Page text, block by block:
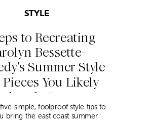
to Recreating
Bessette-
Summer Style
You Likely
Already Own
STYLE
simple, foolproof style tips to
bring the east coast summer